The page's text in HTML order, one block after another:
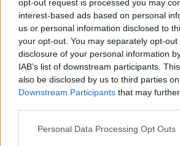
opt-out request is processed you may
interest-based ads based on personal
us or personal information disclosed to
your opt-out. You may separately opt-
disclosure of your personal information
IAB’s list of downstream participants.
also be disclosed by us to third parties
Downstream Participants that may
Personal Data Processing Opt Outs
FIGHTING GAMES
GAME COLLECTIONS